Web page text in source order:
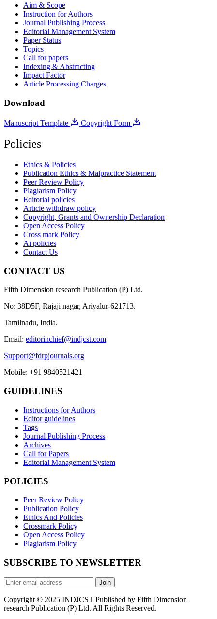
Aim & Scope
Instruction for Authors
Journal Publishing Process
Editorial Management System
Paper Status
Topics
Call for papers
Indexing & Abstracting
Impact Factor
Article Processing Charges
Download
Manuscript Template Copyright Form
Policies
Ethics & Policies
Publication Ethics & Malpractice Statement
Peer Review Policy
Plagiarism Policy
Editorial policies
Article withdraw policy
Copyright, Grants and Ownership Declaration
Open Access Policy
Cross mark Policy
Ai policies
Contact Us
CONTACT US
Fifth Dimension research Publication (P) Ltd.
No: 38D5F, Rajaji nagar, Ariyalur-621713.
Tamilnadu, India.
Email: editorinchief@indjcst.com
Support@fdrpjournals.org
Mobile: +91 9840521421
GUIDELINES
Instructions for Authors
Editor guidelines
Tags
Journal Publishing Process
Archives
Call for Papers
Editorial Management System
POLICIES
Peer Review Policy
Publication Policy
Ethics And Policies
Crossmark Policy
Open Access Policy
Plagiarism Policy
SUBSCRIBE TO NEWSLETTER
Join
Copyright © 2025 INDJCST Published by Fifth Dimension
research Publication (P) Ltd. All Rights Reserved.